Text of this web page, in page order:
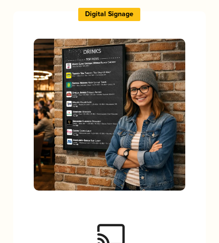
Digital Signage